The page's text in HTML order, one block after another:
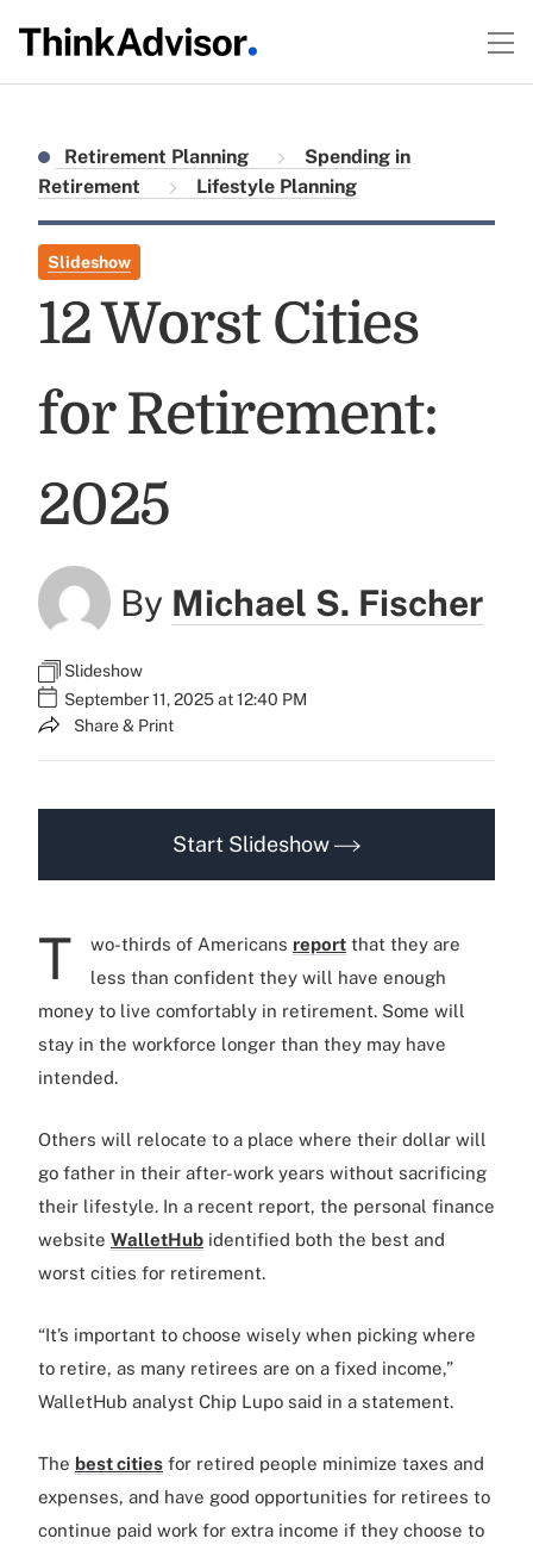
Retirement Planning
Spending in
Retirement
Lifestyle Planning
Slideshow
12 Worst Cities
for Retirement:
2025
By Michael S. Fischer
Slideshow
September 11, 2025 at 12:40 PM
Share & Print
Start Slideshow
T wo-thirds of Americans report that they are
less than confident they will have enough
money to live comfortably in retirement. Some will
stay in the workforce longer than they may have
intended.
Others will relocate to a place where their dollar will
go father in their after-work years without sacrificing
their lifestyle. In a recent report, the personal finance
website WalletHub identified both the best and
worst cities for retirement.
“It’s important to choose wisely when picking where
to retire, as many retirees are on a fixed income,”
WalletHub analyst Chip Lupo said in a statement.
The best cities for retired people minimize taxes and
expenses, and have good opportunities for retirees to
continue paid work for extra income if they choose to